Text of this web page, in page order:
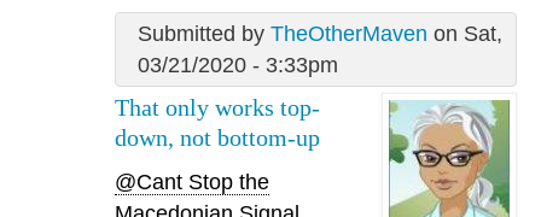
Submitted by TheOtherMaven on Sat,
03/21/2020 - 3:33pm
That only works top-
down, not bottom-up
@Cant Stop the